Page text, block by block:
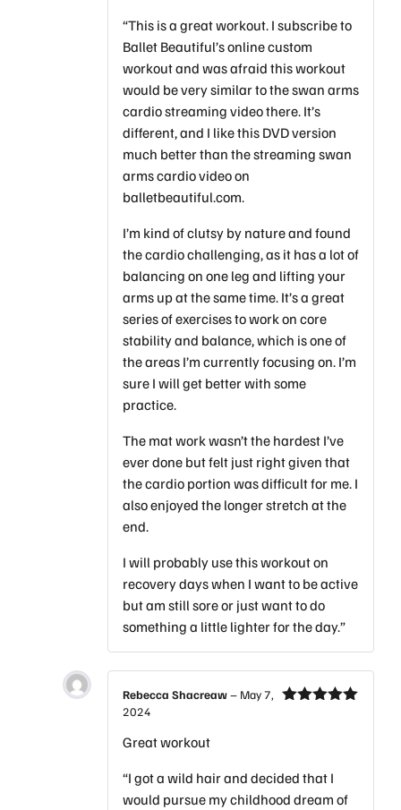
“This is a great workout. I subscribe to
Ballet Beautiful’s online custom
workout and was afraid this workout
would be very similar to the swan arms
cardio streaming video there. It’s
different, and I like this DVD version
much better than the streaming swan
arms cardio video on
balletbeautiful.com.
I’m kind of clutsy by nature and found
the cardio challenging, as it has a lot of
balancing on one leg and lifting your
arms up at the same time. It’s a great
series of exercises to work on core
stability and balance, which is one of
the areas I’m currently focusing on. I’m
sure I will get better with some
practice.
The mat work wasn’t the hardest I’ve
ever done but felt just right given that
the cardio portion was difficult for me. I
also enjoyed the longer stretch at the
end.
I will probably use this workout on
recovery days when I want to be active
but am still sore or just want to do
something a little lighter for the day.”
Rebecca Shacreaw– May 7,
2024
Great workout
“I got a wild hair and decided that I
would pursue my childhood dream of